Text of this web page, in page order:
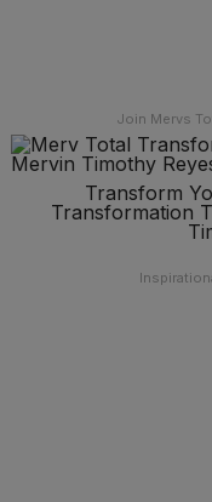
Join Mervs
Transform
Transformation